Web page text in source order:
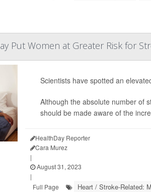
Put Women at Greater Risk for
Scientists have spotted an
Although the absolute number of
should be made aware of the
HealthDay Reporter
Cara Murez
|
August 31, 2023
|
Full Page
Heart / Stroke-Related: